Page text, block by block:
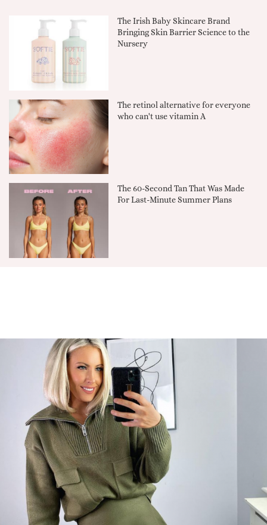
The Irish Baby Skincare Brand
Bringing Skin Barrier Science to the
Nursery
The retinol alternative for everyone
who can't use vitamin A
The 60-Second Tan That Was Made
For Last-Minute Summer Plans